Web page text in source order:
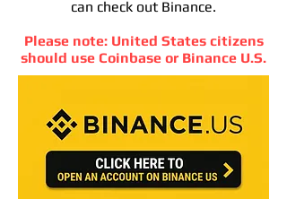
can check out Binance.
Please note: United States citizens
should use Coinbase or Binance U.S.